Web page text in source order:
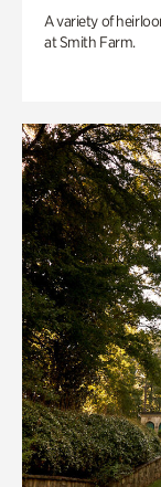
A variety of
at Smith Farm.